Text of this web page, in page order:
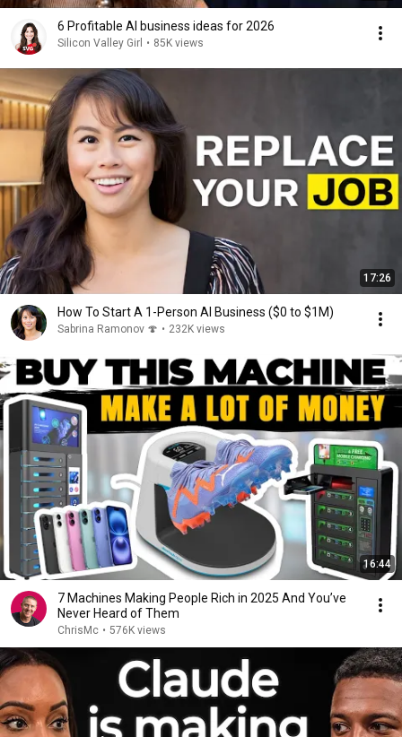
6 Profitable AI business ideas for 2026
Silicon Valley Girl • 85K views
17:26
How To Start A 1-Person AI Business ($0 to $1M)
Sabrina Ramonov 🍄 • 232K views
16:44
7 Machines Making People Rich in 2025 And You’ve
Never Heard of Them
ChrisMc • 576K views